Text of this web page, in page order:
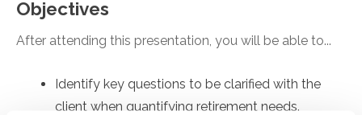
Objectives
After attending this presentation, you will be able to...
Identify key questions to be clarified with the
client when quantifying retirement needs.